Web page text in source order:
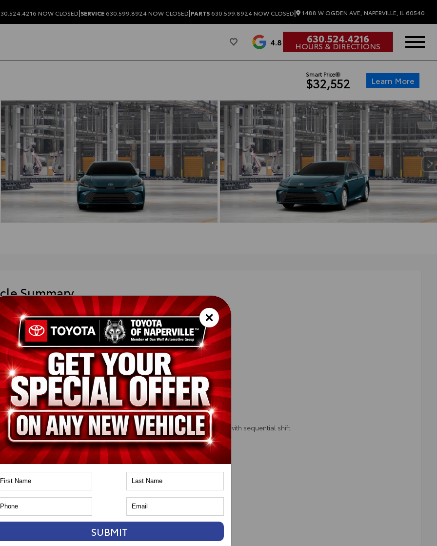
NOW CLOSED|SERVICE 630.599.8924 NOW CLOSED|PARTS 630.599.8924 NOW CLOSED| 1488 W OGDEN AVE, NAPERVILLE, IL 60540
4.8 630.524.4216
HOURS & DIRECTIONS
Smart Price
$32,552 Learn More
Summary
Gem
fabric
New
Ocean Gem
Boulder fabric
2.5L 4-Cyl. Gas/Electric Hybrid
Hybrid
FWD
Electronically controlled Continuously Variable Transmission (ECVT) with sequential shift
Toyota of Naperville
Tools
DRIVE
CHECK
AVAILABILITY PRE-APPROVED
SUBMIT